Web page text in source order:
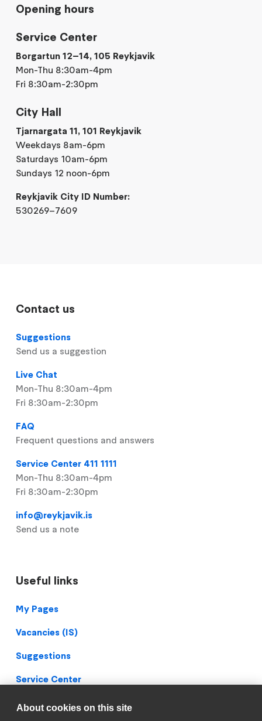
Opening hours
Service Center
Borgartun 12–14, 105 Reykjavik
Mon-Thu 8:30am-4pm
Fri 8:30am-2:30pm
City Hall
Tjarnargata 11, 101 Reykjavik
Weekdays 8am-6pm
Saturdays 10am-6pm
Sundays 12 noon-6pm
Reykjavik City ID Number:
530269–7609
Contact us
Suggestions
Send us a suggestion
Live Chat
Mon-Thu 8:30am-4pm
Fri 8:30am-2:30pm
FAQ
Frequent questions and answers
Service Center 411 1111
Mon-Thu 8:30am-4pm
Fri 8:30am-2:30pm
info@reykjavik.is
Send us a note
Useful links
Footer
My Pages
Vacancies (IS)
Suggestions
Service Center
Blueprint Archive
About cookies on this site